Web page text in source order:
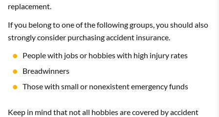
replacement.
If you belong to one of the following groups, you should also
strongly consider purchasing accident insurance.
People with jobs or hobbies with high injury rates
Breadwinners
Those with small or nonexistent emergency funds
Keep in mind that not all hobbies are covered by accident